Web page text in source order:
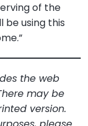
of the
be using this
the web
may be
version.